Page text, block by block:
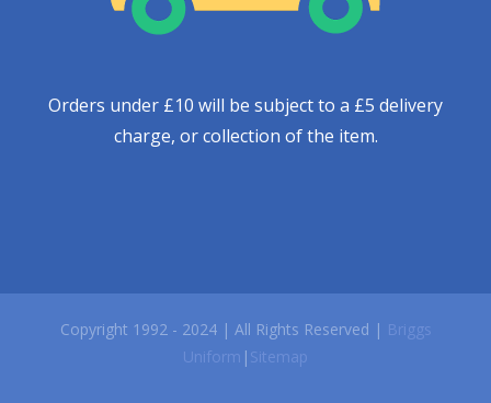
Orders under £10 will be subject to a £5 delivery
charge, or collection of the item.
Copyright 1992 - 2024 | All Rights Reserved | Briggs
Uniform | Sitemap